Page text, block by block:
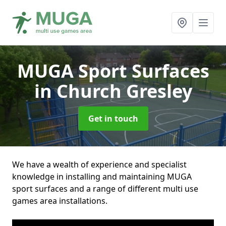
MUGA Sport Surfaces
in Church Gresley
Get in touch
We have a wealth of experience and specialist
knowledge in installing and maintaining MUGA
sport surfaces and a range of different multi use
games area installations.